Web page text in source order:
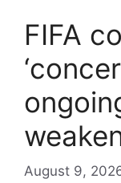
FIFA
August 9,